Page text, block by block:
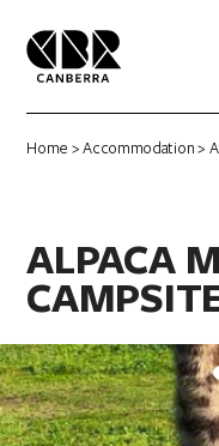
Home >Accommodation>
ALPACA